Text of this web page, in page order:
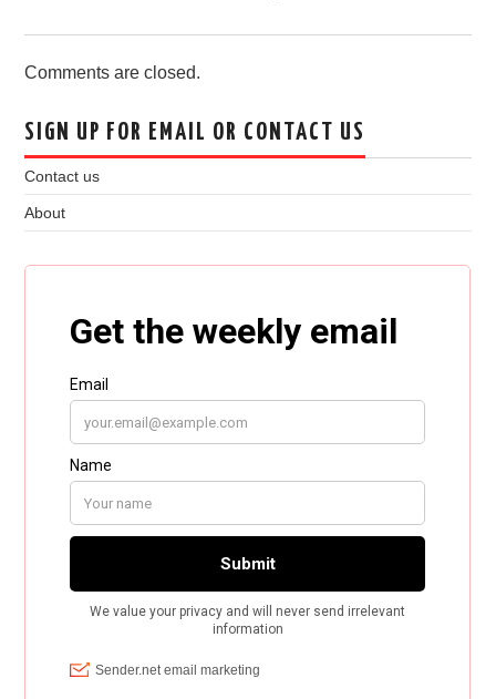
Comments are closed.
SIGN UP FOR EMAIL OR CONTACT US
Contact us
About